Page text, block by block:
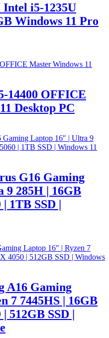
i5-1235U
Windows 11 Pro
14400 OFFICE
Desktop PC
G16 Gaming
9 285H | 16GB
1TB SSD |
A16 Gaming
7 7445HS | 16GB
512GB SSD |